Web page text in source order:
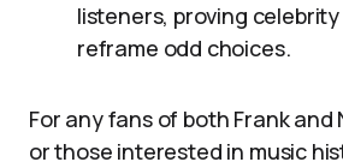
listeners, proving
reframe odd choices.
For any fans of both Frank and
or those interested in music